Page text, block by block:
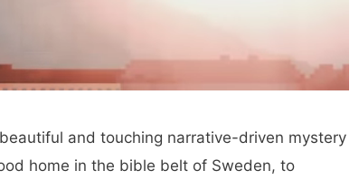
and touching narrative-driven mystery
home in the bible belt of Sweden, to